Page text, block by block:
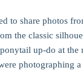
to share photos
the classic
up-do at the
photographing